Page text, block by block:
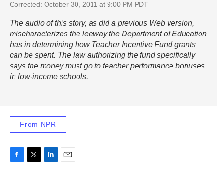
Corrected: October 30, 2011 at 9:00 PM PDT
The audio of this story, as did a previous Web version,
mischaracterizes the leeway the Department of Education
has in determining how Teacher Incentive Fund grants
can be spent. The law authorizing the fund specifically
says the money must go to teacher performance bonuses
in low-income schools.
From NPR